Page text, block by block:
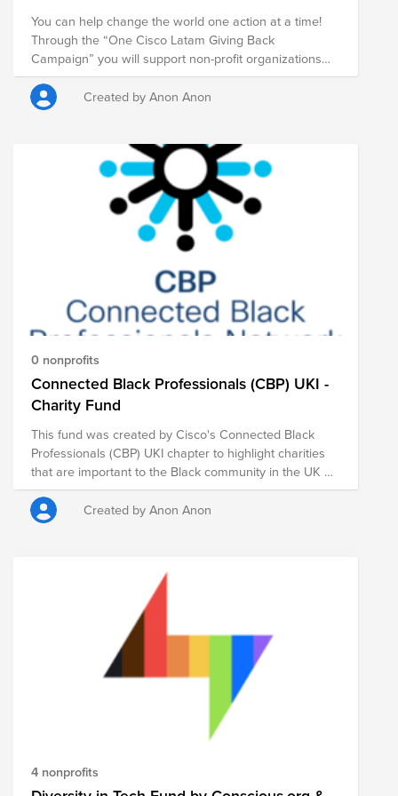
You can help change the world one action at a time!
Through the “One Cisco Latam Giving Back
Campaign” you will support non-profit organizations
that serve vulnerable communities in Latin America
that are in critical need in one or more of these areas:
Housing Basic Needs Education Disaster Response
specific nonprofit you'd like to support, click their name
below. If you'd like to support all the nonprofits with
one donation, click the fund link below.
Created by Anon Anon
0 nonprofits
Connected Black Professionals (CBP) UKI -
Charity Fund
This fund was created by Cisco's Connected Black
Professionals (CBP) UKI chapter to highlight charities
that are important to the Black community in the UK &
Ireland. This is a great opportunity to support some of
the key groups within the communities that some of
our colleagues and friends call home.
Created by Anon Anon
4 nonprofits